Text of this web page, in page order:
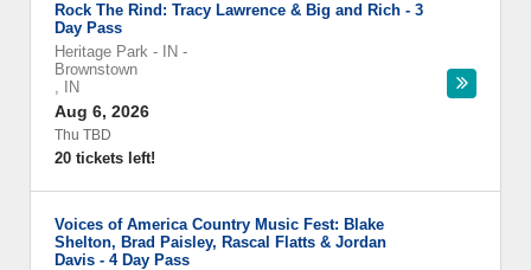
Rock The Rind: Tracy Lawrence & Big and Rich - 3
Day Pass
Heritage Park - IN -
Brownstown
,
IN
Aug 6, 2026
Thu TBD
20 tickets left!
Voices of America Country Music Fest: Blake
Shelton, Brad Paisley, Rascal Flatts & Jordan
Davis - 4 Day Pass